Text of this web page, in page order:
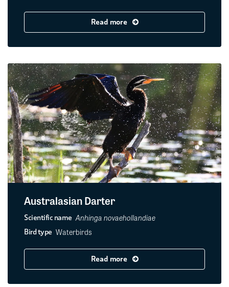
Read more
Australasian Darter
Scientific name Anhinga novaehollandiae
Bird type Waterbirds
Read more